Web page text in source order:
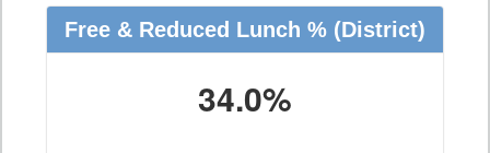
Free & Reduced Lunch % (District)
34.0%